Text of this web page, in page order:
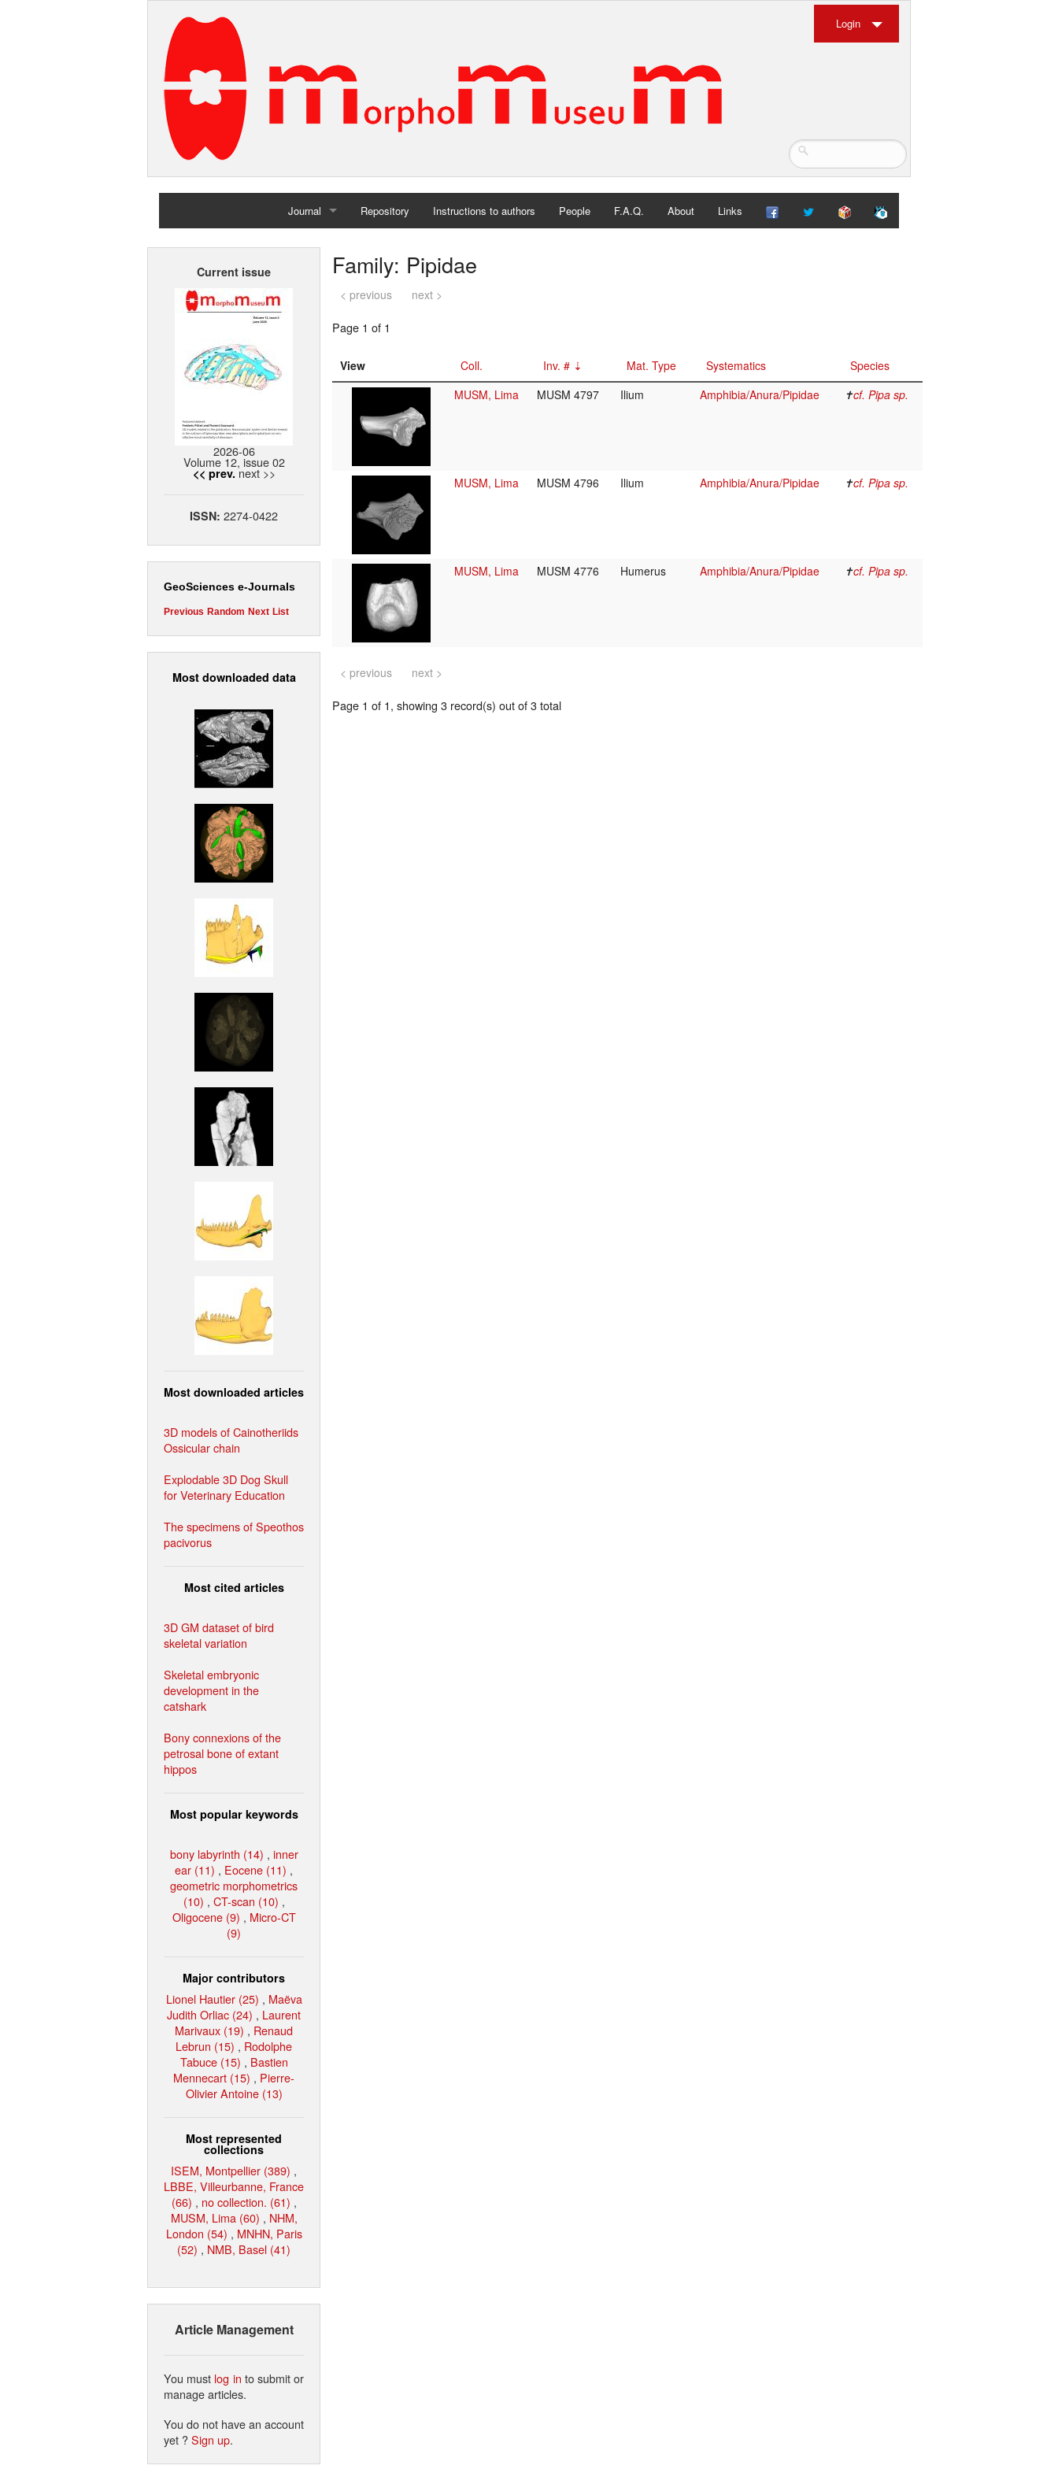
Login
Journal
Home
Repository Instructions to authors People F.A.Q. About Links
Current issue
2026-06
Volume 12, issue 02
<< prev. next >>
ISSN: 2274-0422
GeoSciences e-Journals
Previous Random Next List
Most downloaded data
Most downloaded articles
3D models of Cainotheriids
Ossicular chain
Explodable 3D Dog Skull
for Veterinary Education
The specimens of Speothos
pacivorus
Most cited articles
3D GM dataset of bird
skeletal variation
Skeletal embryonic
development in the
catshark
Bony connexions of the
petrosal bone of extant
hippos
Most popular keywords
bony labyrinth (14) , inner
ear (11) , Eocene (11) ,
geometric morphometrics
(10) , CT-scan (10) ,
Oligocene (9) , Micro-CT
(9)
Major contributors
Lionel Hautier (25) , Maëva
Judith Orliac (24) , Laurent
Marivaux (19) , Renaud
Lebrun (15) , Rodolphe
Tabuce (15) , Bastien
Mennecart (15) , Pierre-
Olivier Antoine (13)
Most represented
collections
ISEM, Montpellier (389) ,
LBBE, Villeurbanne, France
(66) , no collection. (61) ,
MUSM, Lima (60) , NHM,
London (54) , MNHN, Paris
(52) , NMB, Basel (41)
Article Management
You must log in to submit or
manage articles.
You do not have an account
yet ?Sign up.
Family: Pipidae
< previous next >
Page 1 of 1
View Coll. Inv. # Mat. Type Systematics
Species
MUSM, Lima
MUSM 4797 Ilium Amphibia/Anura/Pipidae ✝cf. Pipa sp.
MUSM, Lima MUSM 4796 Ilium Amphibia/Anura/Pipidae ✝cf. Pipa sp.
MUSM, Lima MUSM 4776 Humerus Amphibia/Anura/Pipidae ✝cf. Pipa sp.
< previous next >
Page 1 of 1, showing 3 record(s) out of 3 total